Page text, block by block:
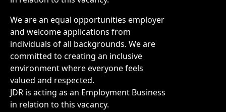
We are an equal opportunities employer
and welcome applications from
individuals of all backgrounds. We are
committed to creating an inclusive
environment where everyone feels
valued and respected.
JDR is acting as an Employment Business
in relation to this vacancy.